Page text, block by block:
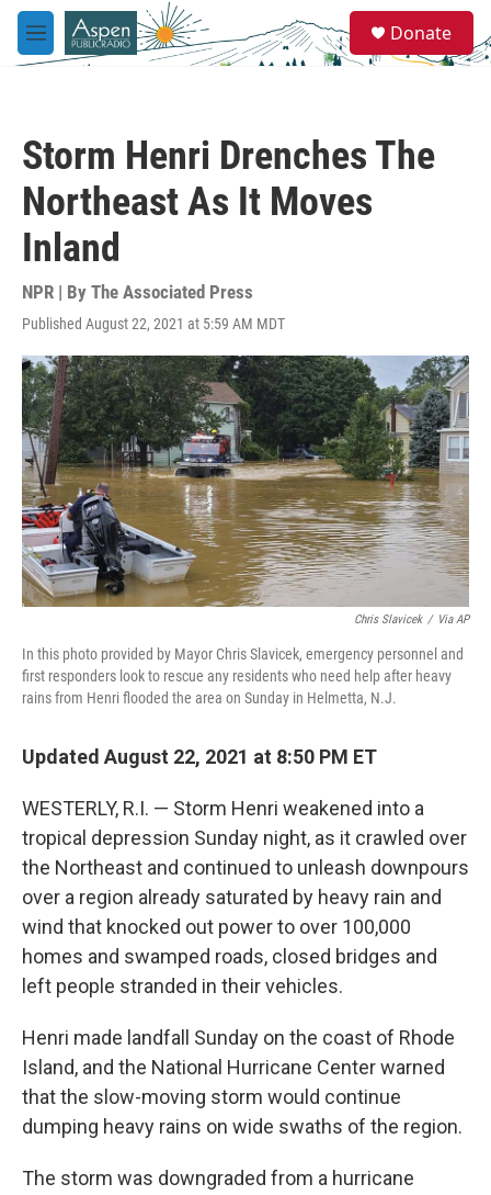
Skip to main content
M
e
e
a
Donate
Storm Henri Drenches The
Northeast As It Moves
Inland
NPR | By The Associated Press
Published August 22, 2021 at 5:59 AM MDT
Chris Slavicek / Via AP
In this photo provided by Mayor Chris Slavicek, emergency personnel and
first responders look to rescue any residents who need help after heavy
rains from Henri flooded the area on Sunday in Helmetta, N.J.
Updated August 22, 2021 at 8:50 PM ET
WESTERLY, R.I. — Storm Henri weakened into a
tropical depression Sunday night, as it crawled over
the Northeast and continued to unleash downpours
over a region already saturated by heavy rain and
wind that knocked out power to over 100,000
homes and swamped roads, closed bridges and
left people stranded in their vehicles.
Henri made landfall Sunday on the coast of Rhode
Island, and the National Hurricane Center warned
that the slow-moving storm would continue
dumping heavy rains on wide swaths of the region.
The storm was downgraded from a hurricane